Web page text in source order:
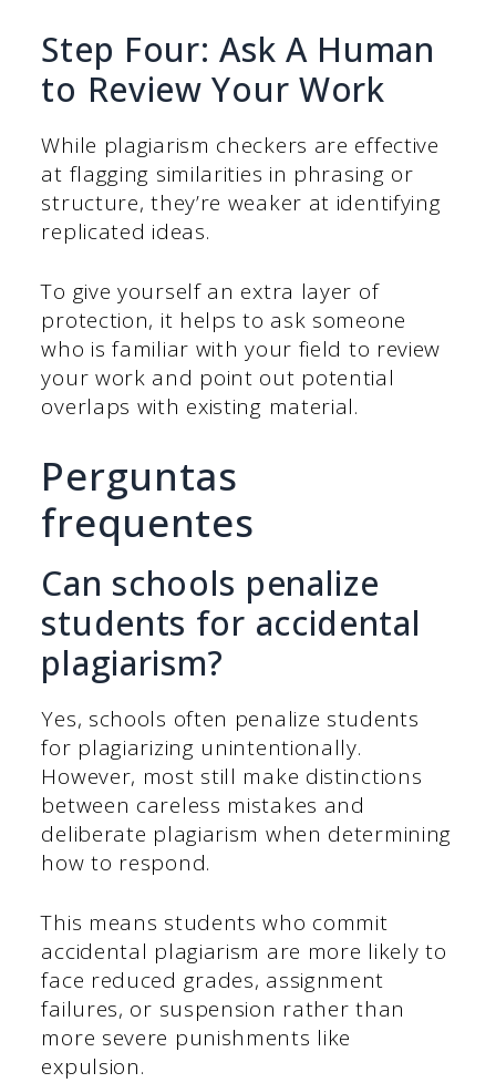
Step Four: Ask A Human
to Review Your Work
While plagiarism checkers are effective
at flagging similarities in phrasing or
structure, they’re weaker at identifying
replicated ideas.
To give yourself an extra layer of
protection, it helps to ask someone
who is familiar with your field to review
your work and point out potential
overlaps with existing material.
Perguntas
frequentes
Can schools penalize
students for accidental
plagiarism?
Yes, schools often penalize students
for plagiarizing unintentionally.
However, most still make distinctions
between careless mistakes and
deliberate plagiarism when determining
how to respond.
This means students who commit
accidental plagiarism are more likely to
face reduced grades, assignment
failures, or suspension rather than
more severe punishments like
expulsion.